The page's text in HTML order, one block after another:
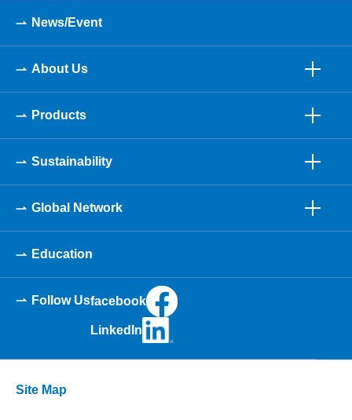
News/Event
About Us
Products
Sustainability
Global Network
Education
Follow Usfacebook
LinkedIn
Site Map